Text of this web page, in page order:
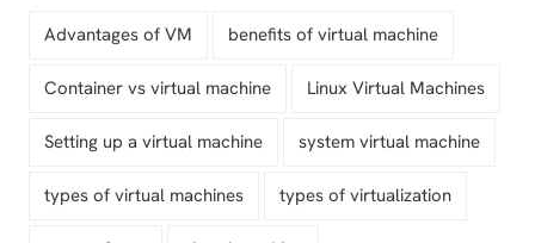
Advantages of VM benefits of virtual machine
Container vs virtual machine Linux Virtual Machines
Setting up a virtual machine system virtual machine
types of virtual machines types of virtualization